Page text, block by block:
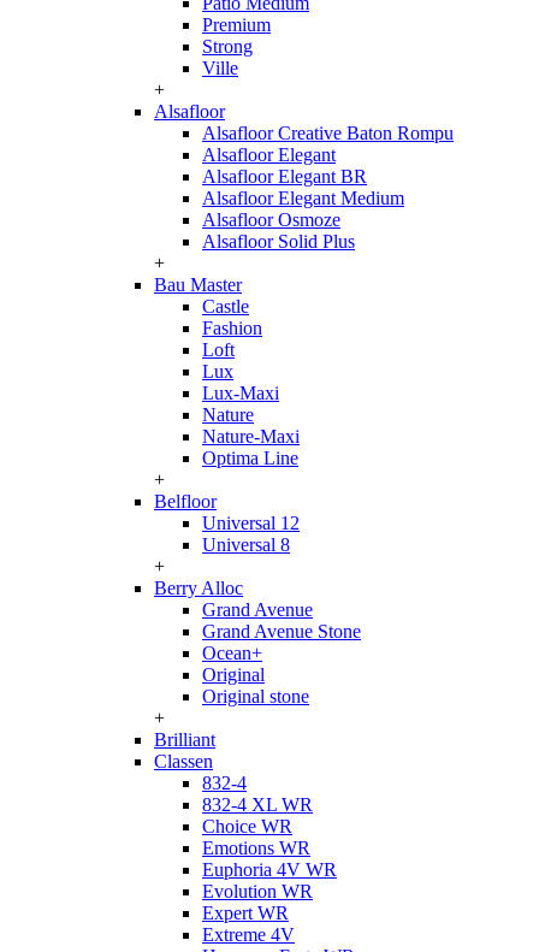
Premium
Strong
Ville
+
Alsafloor
Alsafloor Creative Baton Rompu
Alsafloor Elegant
Alsafloor Elegant BR
Alsafloor Elegant Medium
Alsafloor Osmoze
Alsafloor Solid Plus
+
Bau Master
Castle
Fashion
Loft
Lux
Lux-Maxi
Nature
Nature-Maxi
Optima Line
+
Belfloor
Universal 12
Universal 8
+
Berry Alloc
Grand Avenue
Grand Avenue Stone
Ocean+
Original
Original stone
+
Brilliant
Classen
832-4
832-4 XL WR
Choice WR
Emotions WR
Euphoria 4V WR
Evolution WR
Expert WR
Extreme 4V